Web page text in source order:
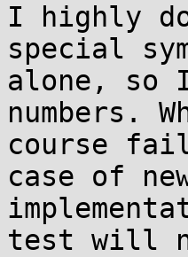
I highly
special
alone, so
numbers.
course
case of
test will